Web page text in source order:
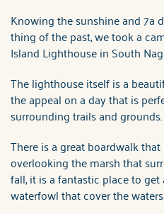
Knowing the sunshine and 7a
thing of the past, we took a
Island Lighthouse in South
The lighthouse itself is a
the appeal on a day that is
surrounding trails and grounds.
There is a great boardwalk
overlooking the marsh that
fall, it is a fantastic place to
waterfowl that cover the